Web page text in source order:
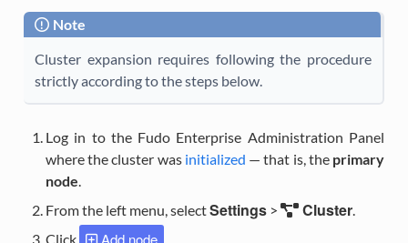
Note
Cluster expansion requires following the procedure
strictly according to the steps below.
Log in to the Fudo Enterprise Administration Panel
where the cluster was initialized — that is, the primary
node.
From the left menu, selectSettings> Cluster.
Click
Add node .